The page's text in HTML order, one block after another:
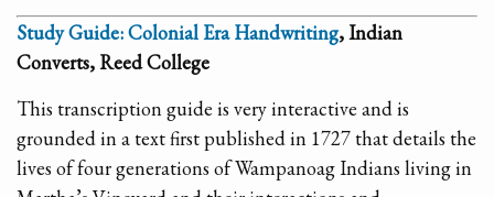
Study Guide: Colonial Era Handwriting, Indian
Converts, Reed College
This transcription guide is very interactive and is
grounded in a text first published in 1727 that details the
lives of four generations of Wampanoag Indians living in